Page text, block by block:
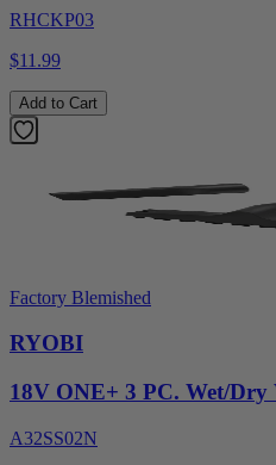
RHCKP03
$11.99
Add to Cart
Factory Blemished
RYOBI
18V ONE+ 3 PC. Wet/Dry
A32SS02N